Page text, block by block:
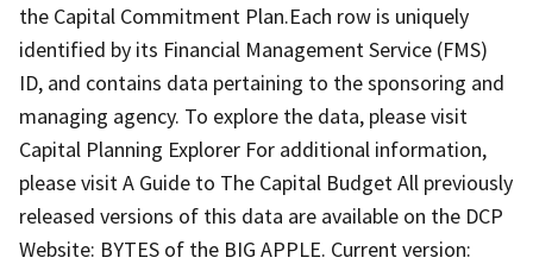
the Capital Commitment Plan.Each row is uniquely
identified by its Financial Management Service (FMS)
ID, and contains data pertaining to the sponsoring and
managing agency. To explore the data, please visit
Capital Planning Explorer For additional information,
please visit A Guide to The Capital Budget All previously
released versions of this data are available on the DCP
Website: BYTES of the BIG APPLE. Current version: